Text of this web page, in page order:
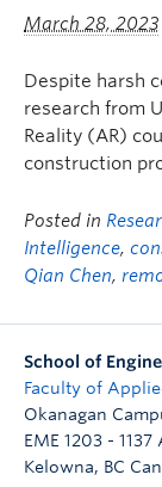
March 28, 2023
Despite harsh
research from
Reality (AR)
construction
Posted in
Intelligence,
Qian Chen,
School of
Faculty of
Okanagan
EME 1203 -
Kelowna, BC